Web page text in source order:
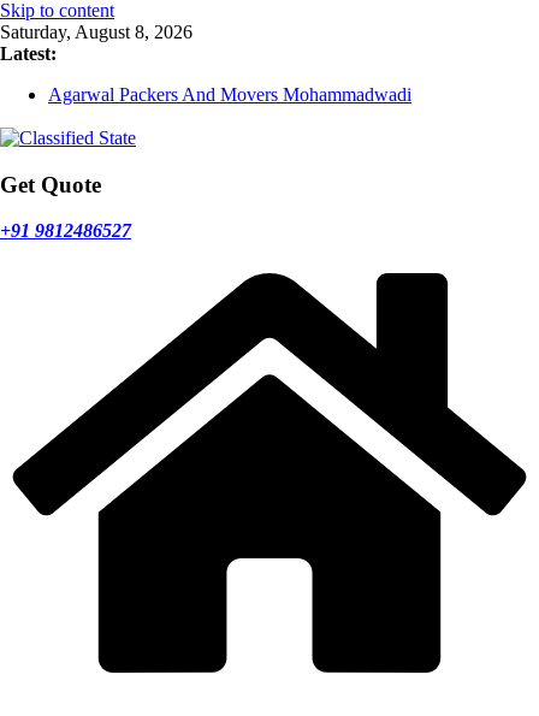
Skip to content
Saturday, August 8, 2026
Latest:
Agarwal Packers And Movers Mohammadwadi
Agarwal Packers And Movers Narayan Peth
Agarwal Packers And Movers Mukund Nagar
Get Quote
+91 9812486527